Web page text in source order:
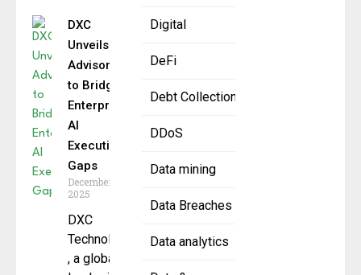
Digital
DeFi
Debt Collection
DDoS
Data mining
Data Breaches
Data analytics
DXC
Unveils
AdvisoryX
to Bridge
Enterprise
AI
Execution
Gaps
December 12,
2025
DXC
Technology
, a global